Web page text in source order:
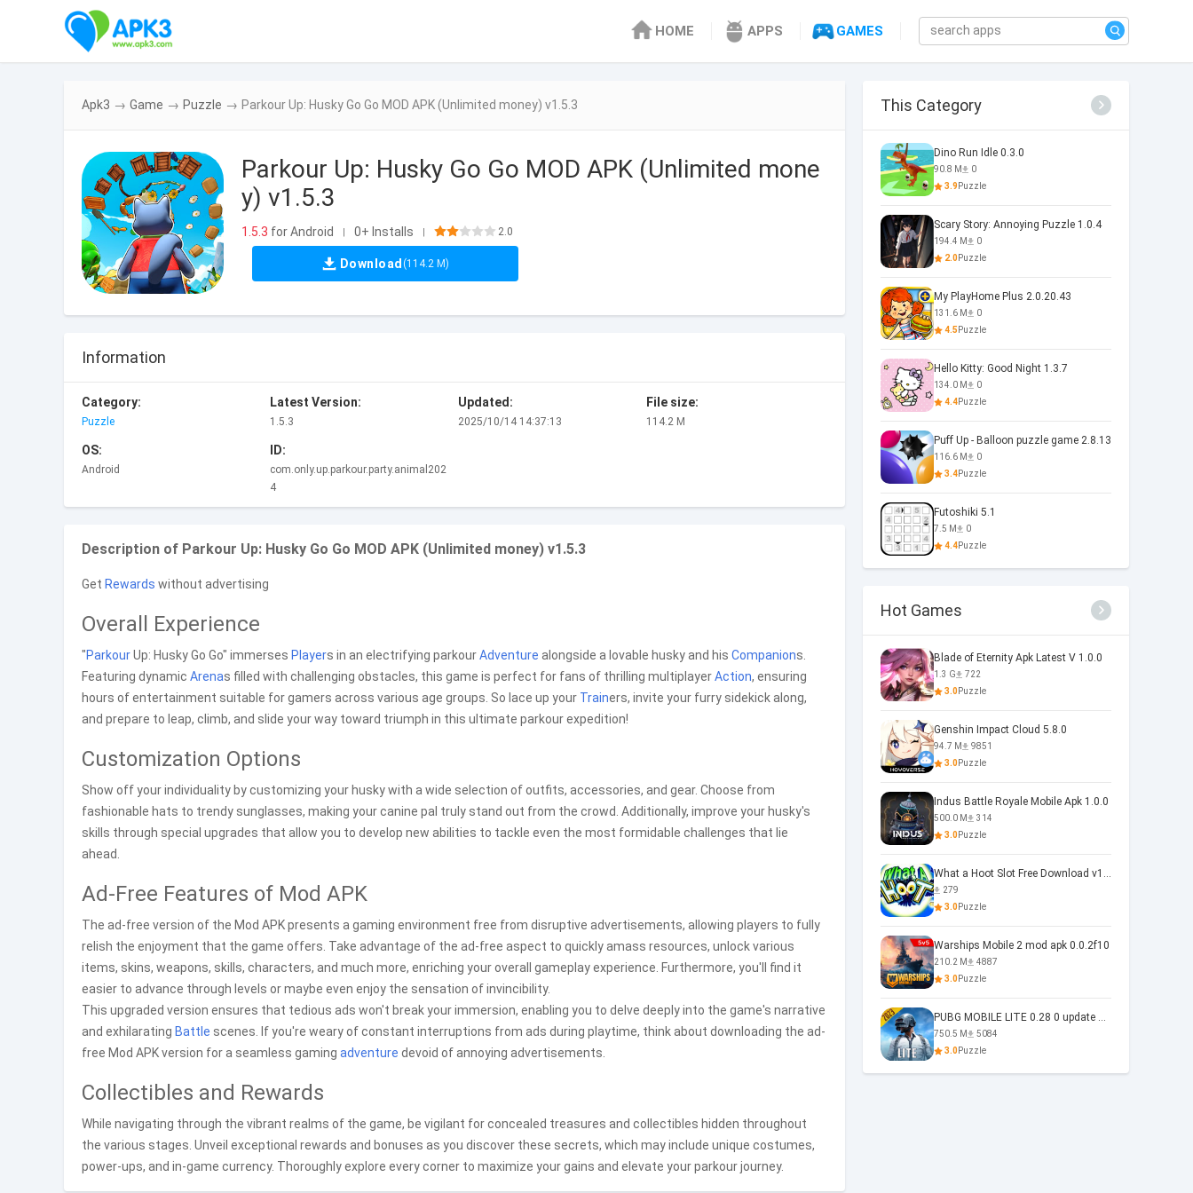
HOME APPS GAMES
Apk3 → Game → Puzzle → Parkour Up: Husky Go Go MOD APK (Unlimited money) v1.5.3
Parkour Up: Husky Go Go MOD APK (Unlimited mone
y) v1.5.3
1.5.3 for Android | 0+ Installs | 2.0
Download (114.2 M)
Information
Category:
Puzzle
Latest Version:
1.5.3
Updated:
2025/10/14 14:37:13
File size:
114.2 M
OS:
Android
ID:
com.only.up.parkour.party.animal202
4
Description of Parkour Up: Husky Go Go MOD APK (Unlimited money) v1.5.3
Get Rewards without advertising
Overall Experience
"ParkourUp: Husky Go Go" immerses Players in an electrifying parkourAdventure alongside a lovable husky and his Companions.
Featuring dynamic Arenas filled with challenging obstacles, this game is perfect for fans of thrilling multiplayerAction, ensuring
hours of entertainment suitable for gamers across various age groups. So lace up your Trainers, invite your furry sidekick along,
and prepare to leap, climb, and slide your way toward triumph in this ultimate parkour expedition!
Customization Options
Show off your individuality by customizing your husky with a wide selection of outfits, accessories, and gear. Choose from
fashionable hats to trendy sunglasses, making your canine pal truly stand out from the crowd. Additionally, improve your husky's
skills through special upgrades that allow you to develop new abilities to tackle even the most formidable challenges that lie
ahead.
Ad-Free Features of Mod APK
The ad-free version of the Mod APK presents a gaming environment free from disruptive advertisements, allowing players to fully
relish the enjoyment that the game offers. Take advantage of the ad-free aspect to quickly amass resources, unlock various
items, skins, weapons, skills, characters, and much more, enriching your overall gameplay experience. Furthermore, you'll find it
easier to advance through levels or maybe even enjoy the sensation of invincibility.
This upgraded version ensures that tedious ads won't break your immersion, enabling you to delve deeply into the game's narrative
and exhilarating Battle scenes. If you're weary of constant interruptions from ads during playtime, think about downloading the ad-
free Mod APK version for a seamless gaming adventure devoid of annoying advertisements.
Collectibles and Rewards
While navigating through the vibrant realms of the game, be vigilant for concealed treasures and collectibles hidden throughout
the various stages. Unveil exceptional rewards and bonuses as you discover these secrets, which may include unique costumes,
power-ups, and in-game currency. Thoroughly explore every corner to maximize your gains and elevate your parkour journey.
This Category
Dino Run Idle 0.3.0
90.8 M
0
3.9Puzzle
Scary Story: Annoying Puzzle 1.0.4
194.4 M
0
2.0Puzzle
My PlayHome Plus 2.0.20.43
131.6 M
0
4.5Puzzle
Hello Kitty: Good Night 1.3.7
134.0 M
0
4.4Puzzle
Puff Up - Balloon puzzle game 2.8.13
116.6 M
0
3.4Puzzle
Futoshiki 5.1
7.5 M
0
4.4Puzzle
Hot Games
Blade of Eternity Apk Latest V 1.0.0
1.3 G
722
3.0Puzzle
Genshin Impact Cloud 5.8.0
94.7 M
9851
3.0Puzzle
Indus Battle Royale Mobile Apk 1.0.0
500.0 M
314
3.0Puzzle
What a Hoot Slot Free Download v1.0
279
3.0Puzzle
Warships Mobile 2 mod apk 0.0.2f10
210.2 M
4887
3.0Puzzle
PUBG MOBILE LITE 0.28 0 update 0.28.0
750.5 M
5084
3.0Puzzle